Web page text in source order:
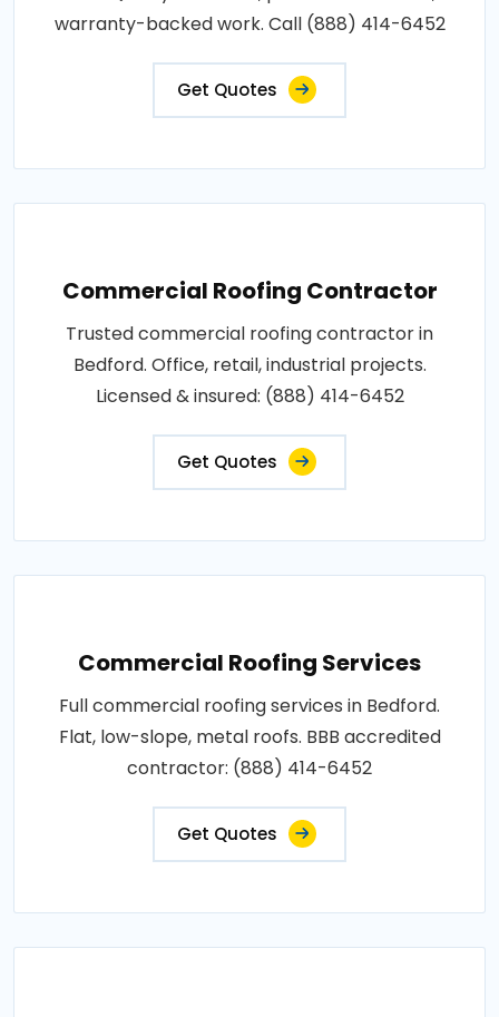
warranty-backed work. Call (888) 414-6452
Get Quotes
Commercial Roofing Contractor
Trusted commercial roofing contractor in
Bedford. Office, retail, industrial projects.
Licensed & insured: (888) 414-6452
Get Quotes
Commercial Roofing Services
Full commercial roofing services in Bedford.
Flat, low-slope, metal roofs. BBB accredited
contractor: (888) 414-6452
Get Quotes